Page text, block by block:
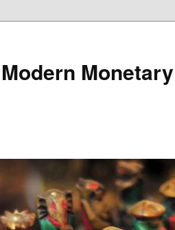
Monetary